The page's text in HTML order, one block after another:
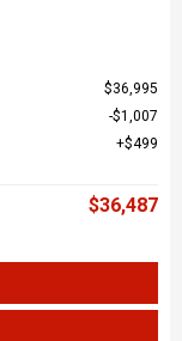
$36,995
$1,007
$499
$36,487